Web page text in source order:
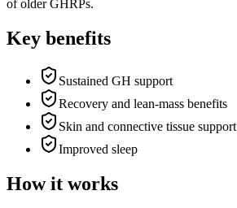
of older GHRPs.
Key benefits
Sustained GH support
Recovery and lean-mass benefits
Skin and connective tissue support
Improved sleep
How it works